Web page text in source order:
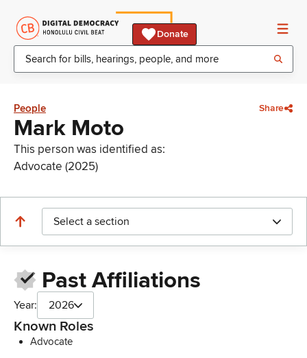
Donate
People Share
Mark Moto
This person was identified as:
Advocate (2025)
Select a section
Past Affiliations
Year: 2026
Known Roles
Advocate